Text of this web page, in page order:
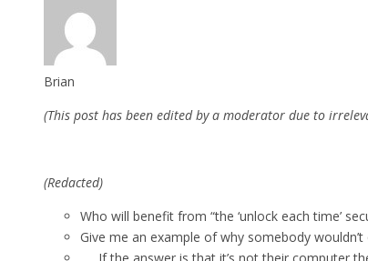
Brian
(This post has been edited by a moderator due to
(Redacted)
Who will benefit from “the ‘unlock each time’
Give me an example of why somebody wouldn’t
If the answer is that it’s not their computer